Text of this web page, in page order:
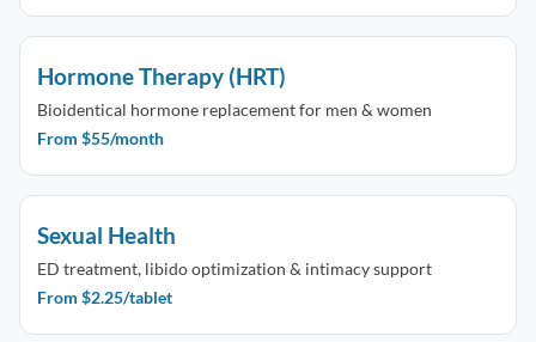
Hormone Therapy (HRT)
Bioidentical hormone replacement for men & women
From $55/month
Sexual Health
ED treatment, libido optimization & intimacy support
From $2.25/tablet